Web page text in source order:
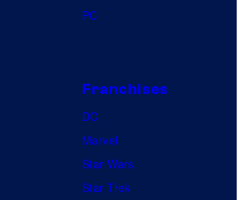
PC
Franchises
DC
Marvel
Star Wars
Star Trek